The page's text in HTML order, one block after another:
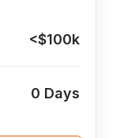
<$100k
0 Days